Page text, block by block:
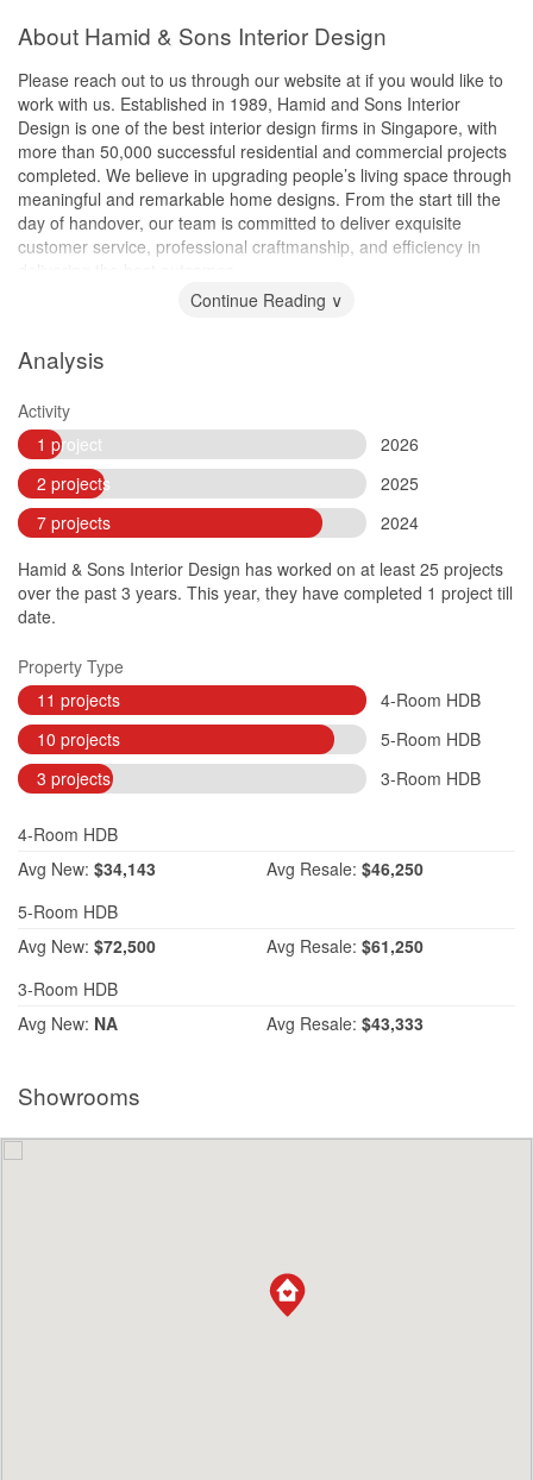
About Hamid & Sons Interior Design
Please reach out to us through our website at if you would like to
work with us. Established in 1989, Hamid and Sons Interior
Design is one of the best interior design firms in Singapore, with
more than 50,000 successful residential and commercial projects
completed. We believe in upgrading people’s living space through
meaningful and remarkable home designs. From the start till the
day of handover, our team is committed to deliver exquisite
customer service, professional craftmanship, and efficiency in
Continue Reading ∨
Analysis
Activity
1 project
2026
2 projects
2025
7 projects
2024
Hamid & Sons Interior Design has worked on at least 25 projects
over the past 3 years. This year, they have completed 1 project till
date.
Property Type
11 projects
4-Room HDB
10 projects
5-Room HDB
3 projects
3-Room HDB
4-Room HDB
Avg New: $34,143 Avg Resale: $46,250
5-Room HDB
Avg New: $72,500 Avg Resale: $61,250
3-Room HDB
Avg New: NA Avg Resale: $43,333
Showrooms